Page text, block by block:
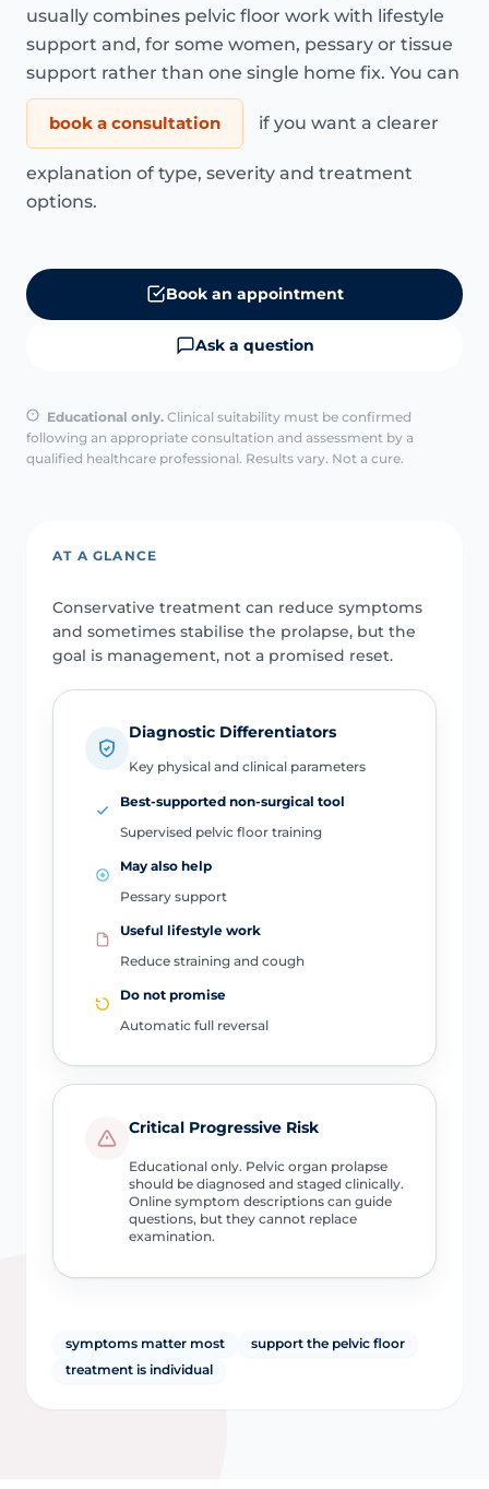
usually combines pelvic floor work with lifestyle
support and, for some women, pessary or tissue
support rather than one single home fix. You can
book a consultation if you want a clearer
explanation of type, severity and treatment
options.
Book an appointment
Ask a question
Educational only. Clinical suitability must be confirmed
following an appropriate consultation and assessment by a
qualified healthcare professional. Results vary. Not a cure.
AT A GLANCE
Conservative treatment can reduce symptoms
and sometimes stabilise the prolapse, but the
goal is management, not a promised reset.
Diagnostic Differentiators
Key physical and clinical parameters
Best-supported non-surgical tool
Supervised pelvic floor training
May also help
Pessary support
Useful lifestyle work
Reduce straining and cough
Do not promise
Automatic full reversal
Critical Progressive Risk
Educational only. Pelvic organ prolapse
should be diagnosed and staged clinically.
Online symptom descriptions can guide
questions, but they cannot replace
examination.
symptoms matter most
support the pelvic floor
treatment is individual